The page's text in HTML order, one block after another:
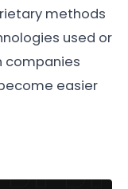
methods
used or
companies
easier